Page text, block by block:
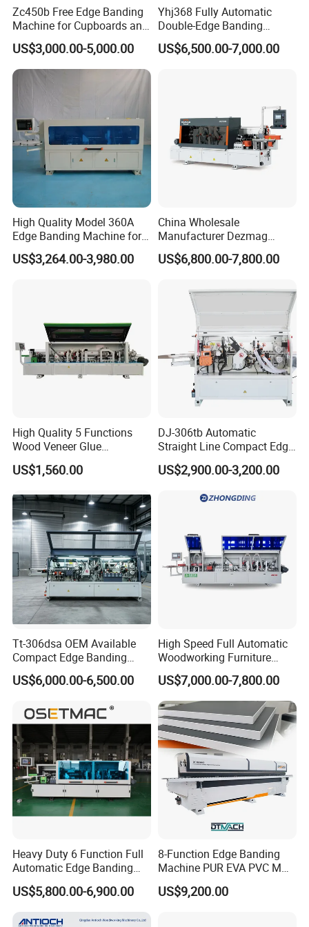
Detailed Photos
Glueing
The gluing and pressing mechanism adopts a glue-
Meanwhile, it makes sure they can be conglutinated firmly.
Zc450b Free Edge Banding
Machine for Cupboards and
Wood Panels
US$3,000.00-5,000.00
Yhj368 Fully Automatic
Double-Edge Banding
Machine
US$6,500.00-7,000.00
High Quality Model 360A
Edge Banding Machine for
Solid Wood Boards
US$3,264.00-3,980.00
China Wholesale
Manufacturer Dezmag
Dez550b Automatic
Plywood/Triming/Melamine
Bander/Banding Machinery
for Wood/Woodworking
US$6,800.00-7,800.00
High Quality 5 Functions
Wood Veneer Glue
Woodworking Furniture PVC
Edge Bander Banding
Production Line
US$1,560.00
DJ-306tb Automatic
Straight Line Compact Edge
Banding Machine Edge
Bander with Dual Motors
US$2,900.00-3,200.00
Tt-306dsa OEM Available
Compact Edge Banding
Machine for Furniture
Factories
US$6,000.00-6,500.00
High Speed Full Automatic
Woodworking Furniture
Wood Edge Bander Banding
Machine for PVC MDF with
CE
US$7,000.00-7,800.00
Heavy Duty 6 Function Full
Automatic Edge Banding
Machine Industrial Use20.
US$5,800.00-6,900.00
8-Function Edge Banding
Machine PUR EVA PVC MDF
Furniture Wood Edge
Banding Machine with Pre-
US$9,200.00